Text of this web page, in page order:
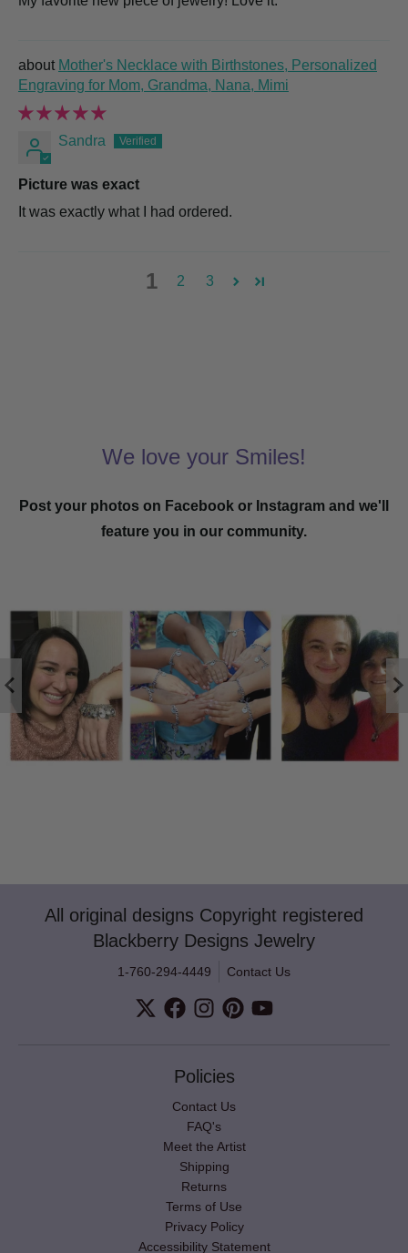
Mother's Necklace with Birthstones, Personalized
Engraving for Mom, Grandma, Nana, Mimi
Sandra
Picture was exact
It was exactly what I had ordered.
1 2 3
We love your Smiles!
Post your photos on Facebook or Instagram and we'll
feature you in our community.
All original designs Copyright registered
Blackberry Designs Jewelry
1-760-294-4449 Contact Us
Policies
Contact Us
FAQ's
Meet the Artist
Shipping
Returns
Terms of Use
Privacy Policy
Accessibility Statement